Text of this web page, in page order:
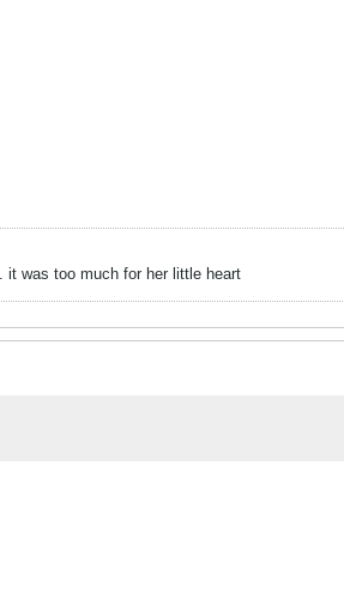
it was too much for her little heart